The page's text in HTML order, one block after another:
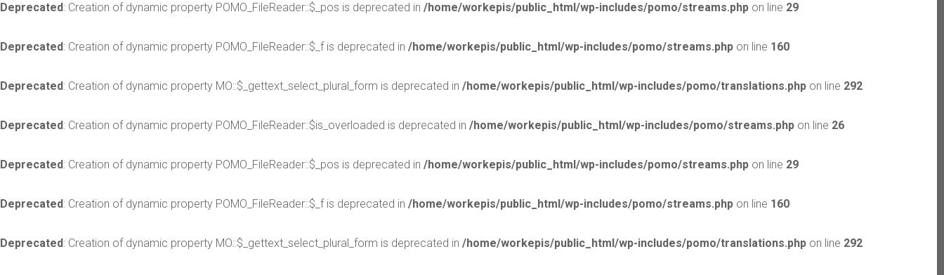
Deprecated: Creation of dynamic property POMO_FileReader::$_pos is deprecated in /home/workepis/public_html/wp-includes/pomo/streams.php on line 29
Deprecated: Creation of dynamic property POMO_FileReader::$_f is deprecated in /home/workepis/public_html/wp-includes/pomo/streams.php on line 160
Deprecated: Creation of dynamic property MO::$_gettext_select_plural_form is deprecated in /home/workepis/public_html/wp-includes/pomo/translations.php on line 292
Deprecated: Creation of dynamic property POMO_FileReader::$is_overloaded is deprecated in /home/workepis/public_html/wp-includes/pomo/streams.php on line 26
Deprecated: Creation of dynamic property POMO_FileReader::$_pos is deprecated in /home/workepis/public_html/wp-includes/pomo/streams.php on line 29
Deprecated: Creation of dynamic property POMO_FileReader::$_f is deprecated in /home/workepis/public_html/wp-includes/pomo/streams.php on line 160
Deprecated: Creation of dynamic property MO::$_gettext_select_plural_form is deprecated in /home/workepis/public_html/wp-includes/pomo/translations.php on line 292